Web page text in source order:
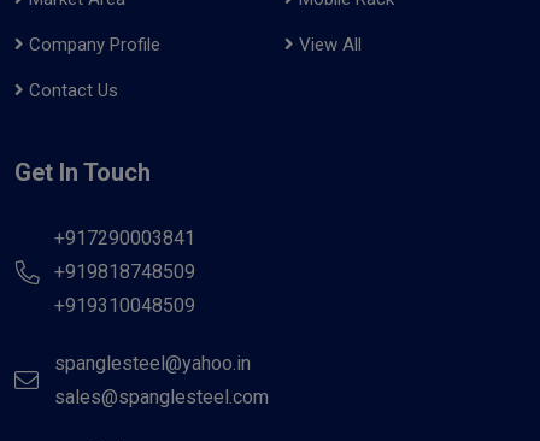
Company Profile
Contact Us
View All
Get In Touch
+917290003841
+919818748509
+919310048509
spanglesteel@yahoo.in
sales@spanglesteel.com